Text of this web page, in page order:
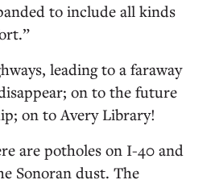
to include all kinds
leading to a faraway
on to the future
on to Avery Library!
are potholes on I-40 and
Sonoran dust. The